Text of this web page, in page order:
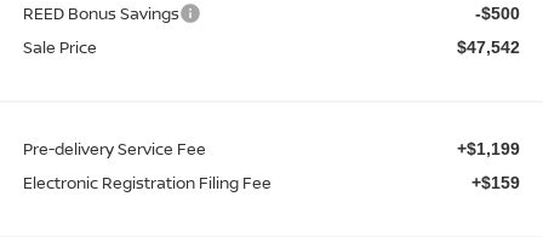
REED Bonus Savings -$500
Sale Price $47,542
Pre-delivery Service Fee +$1,199
Electronic Registration Filing Fee +$159